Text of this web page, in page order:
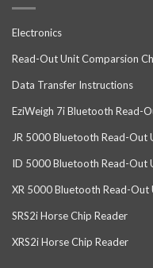
Electronics
Read-Out Unit Comparsion
Data Transfer Instructions
EziWeigh 7i Bluetooth Read-
JR 5000 Bluetooth Read-Out
ID 5000 Bluetooth Read-Out
XR 5000 Bluetooth Read-Out
SRS2i Horse Chip Reader
XRS2i Horse Chip Reader